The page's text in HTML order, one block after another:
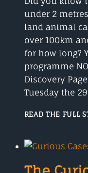
under 2
land animal
over 100km
for how long?
programme
Discovery
Tuesday the
READ THE FULL